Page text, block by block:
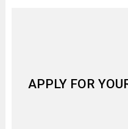
APPLY FOR